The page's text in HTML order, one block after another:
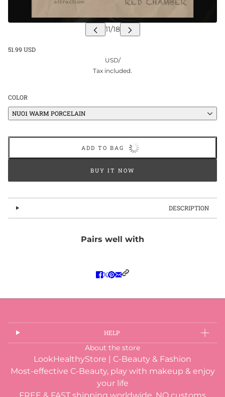
51.99 USD
USD/
Tax included.
COLOR
NUO1 WARM PORCELAIN
ADD TO BAG
BUY IT NOW
DESCRIPTION
Pairs well with
HELP
About the store
LookHealthyStore | C-Beauty & Fashion
Most-effective C-Beauty, play with makeup & enjoy
your life